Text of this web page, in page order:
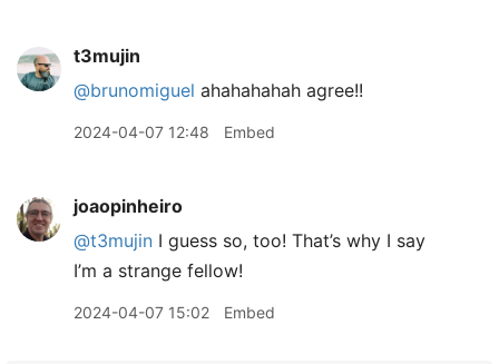
t3mujin
@brunomiguel ahahahahah agree!!
2024-04-07 12:48 Embed
joaopinheiro
@t3mujin I guess so, too! That’s why I say
I’m a strange fellow!
2024-04-07 15:02 Embed